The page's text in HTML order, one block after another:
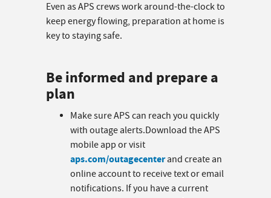
Even as APS crews work around-the-clock to
keep energy flowing, preparation at home is
key to staying safe.
Be informed and prepare a
plan
Make sure APS can reach you quickly
with outage alerts.Download the APS
mobile app or visit
aps.com/outagecenterand create an
online account to receive text or email
notifications. If you have a current